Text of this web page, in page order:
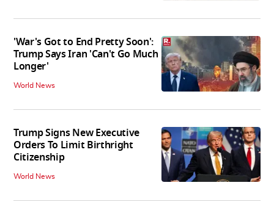
'War's Got to End Pretty Soon':
Trump Says Iran 'Can't Go Much
Longer'
World News
Trump Signs New Executive
Orders To Limit Birthright
Citizenship
World News